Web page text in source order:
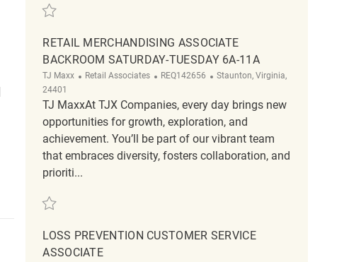
Save Retail Store Truck Unloader REQ136605
RETAIL MERCHANDISING ASSOCIATE
BACKROOM SATURDAY-TUESDAY 6A-11A
TJ Maxx Category
Retail Associates ReqId
REQ142656 Location
Staunton, Virginia,
24401
TJ MaxxAt TJX Companies, every day brings new
opportunities for growth, exploration, and
achievement. You’ll be part of our vibrant team
that embraces diversity, fosters collaboration, and
prioriti...
Save Retail Merchandising Associate Backroom Saturday-Tuesday 6a-11a
LOSS PREVENTION CUSTOMER SERVICE
ASSOCIATE